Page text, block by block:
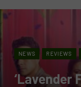
NEWS REVIEWS
‘Lavender